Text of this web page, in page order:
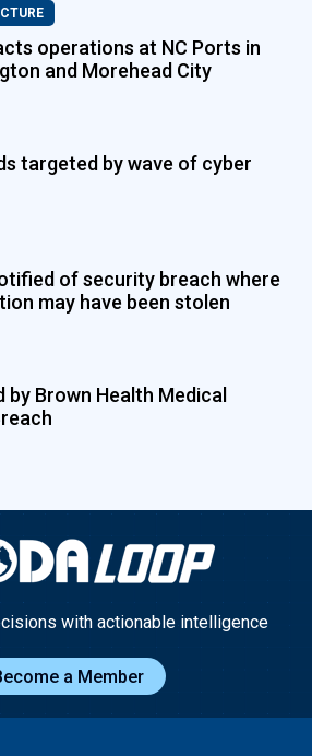
operations at NC Ports in
and Morehead City
targeted by wave of cyber
of security breach where
may have been stolen
by Brown Health Medical
with actionable intelligence
a Member